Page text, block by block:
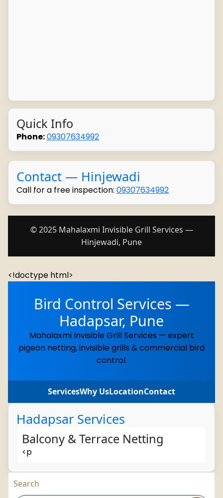
Quick Info
Phone:09307634992
Contact — Hinjewadi
Call for a free inspection: 09307634992
© 2025 Mahalaxmi Invisible Grill Services —
Hinjewadi, Pune
<!doctype html>
Bird Control Services —
Hadapsar, Pune
Mahalaxmi Invisible Grill Services — expert
pigeon netting, invisible grills & commercial bird
control.
ServicesWhy UsLocationContact
Hadapsar Services
Balcony & Terrace Netting
<p
Search